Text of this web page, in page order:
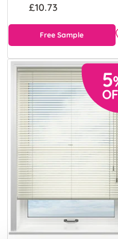
£10.73
Free Sample